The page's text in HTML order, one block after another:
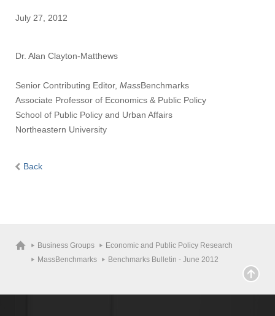
July 27, 2012
Dr. Alan Clayton-Matthews
Senior Contributing Editor, MassBenchmarks
Associate Professor of Economics & Public Policy
School of Public Policy and Urban Affairs
Northeastern University
Back
Business Groups
Economic and Public Policy Research
MassBenchmarks
Benchmarks Bulletin - June 2012